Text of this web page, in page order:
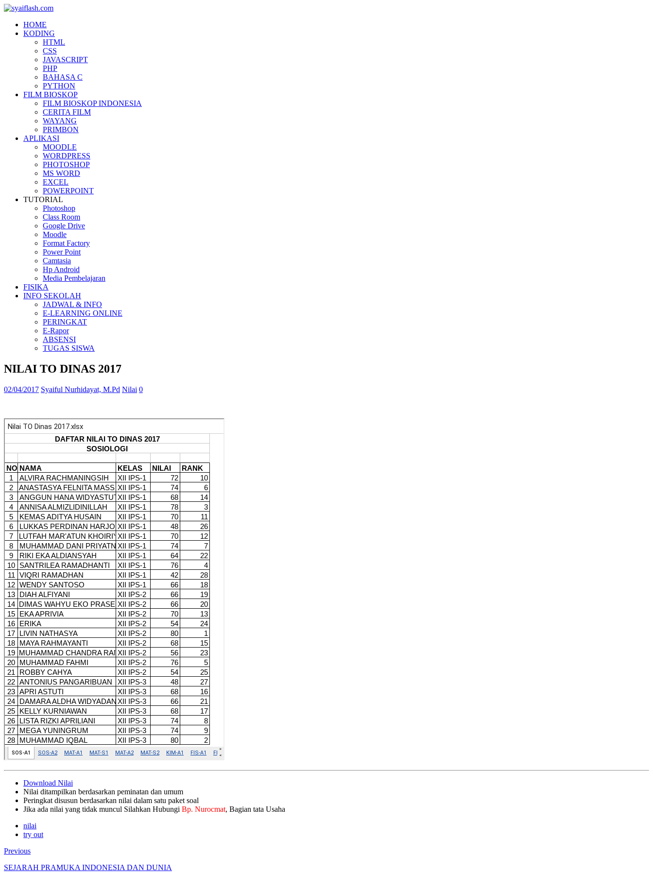
HOME
KODING
HTML
CSS
JAVASCRIPT
PHP
BAHASA C
PYTHON
FILM BIOSKOP
FILM BIOSKOP INDONESIA
CERITA FILM
WAYANG
PRIMBON
APLIKASI
MOODLE
WORDPRESS
PHOTOSHOP
MS WORD
EXCEL
POWERPOINT
TUTORIAL
Photoshop
Class Room
Google Drive
Moodle
Format Factory
Power Point
Camtasia
Hp Android
Media Pembelajaran
FISIKA
INFO SEKOLAH
JADWAL & INFO
E-LEARNING ONLINE
PERINGKAT
E-Rapor
ABSENSI
TUGAS SISWA
NILAI TO DINAS 2017
02/04/2017 Syaiful Nurhidayat, M.Pd Nilai 0
Download Nilai
Nilai ditampilkan berdasarkan peminatan dan umum
Peringkat disusun berdasarkan nilai dalam satu paket soal
Jika ada nilai yang tidak muncul Silahkan Hubungi Bp. Nurocmat, Bagian tata Usaha
nilai
try out
Previous
SEJARAH PRAMUKA INDONESIA DAN DUNIA